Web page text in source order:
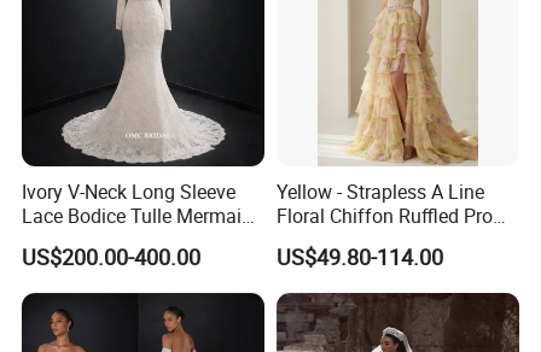
Ivory V-Neck Long Sleeve
Lace Bodice Tulle Mermaid
Bridal Wedding Dress with
Train
US$200.00-400.00
Yellow - Strapless A Line
Floral Chiffon Ruffled Prom
Dresses with Beading
Evening Dress Prom Dress
Sexy Dress Vestido De
Noche Girl Dress Layered
Dress
US$49.80-114.00